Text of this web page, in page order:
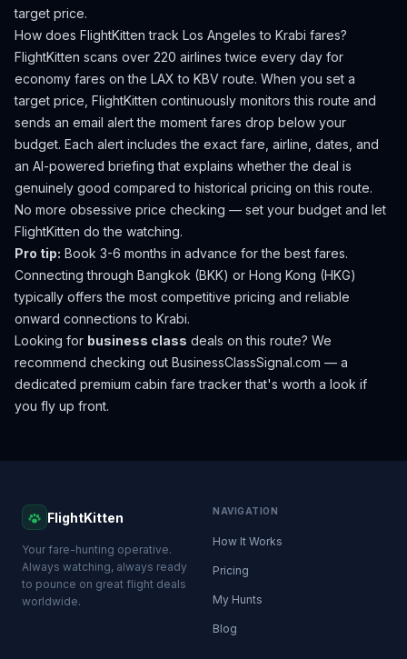
target price.
How does FlightKitten track Los Angeles to Krabi fares?
FlightKitten scans over 220 airlines twice every day for
economy fares on the LAX to KBV route. When you set a
target price, FlightKitten continuously monitors this route and
sends an email alert the moment fares drop below your
budget. Each alert includes the exact fare, airline, dates, and
an AI-powered briefing that explains whether the deal is
genuinely good compared to historical pricing on this route.
No more obsessive price checking — set your budget and let
FlightKitten do the watching.
Pro tip: Book 3-6 months in advance for the best fares.
Connecting through Bangkok (BKK) or Hong Kong (HKG)
typically offers the most competitive pricing and reliable
onward connections to Krabi.
Looking for business class deals on this route? We
recommend checking out BusinessClassSignal.com — a
dedicated premium cabin fare tracker that's worth a look if
you fly up front.
FlightKitten
Your fare-hunting operative.
Always watching, always ready
to pounce on great flight deals
worldwide.
NAVIGATION
How It Works
Pricing
My Hunts
Blog